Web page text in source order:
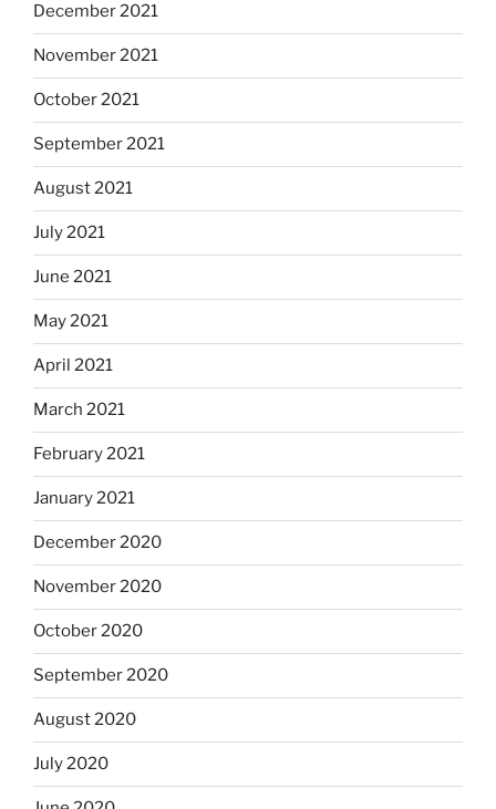
December 2021
November 2021
October 2021
September 2021
August 2021
July 2021
June 2021
May 2021
April 2021
March 2021
February 2021
January 2021
December 2020
November 2020
October 2020
September 2020
August 2020
July 2020